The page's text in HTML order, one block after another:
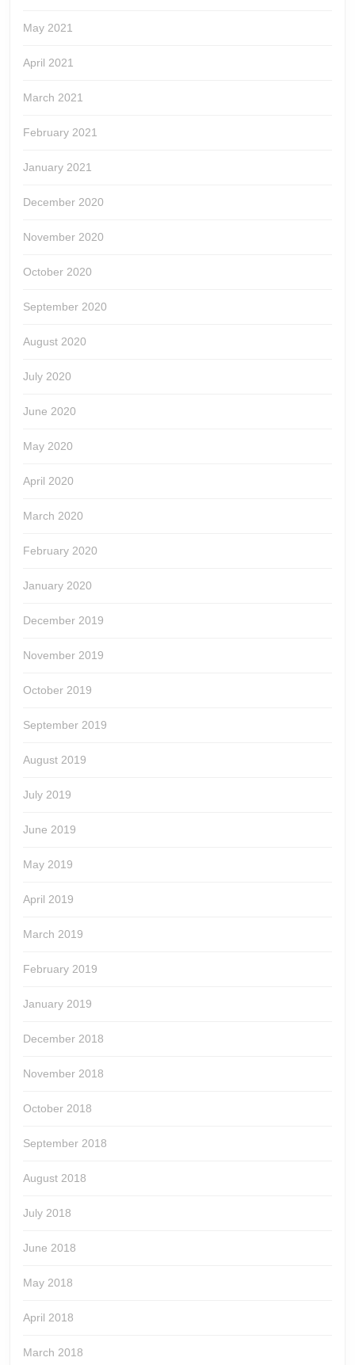
May 2021
April 2021
March 2021
February 2021
January 2021
December 2020
November 2020
October 2020
September 2020
August 2020
July 2020
June 2020
May 2020
April 2020
March 2020
February 2020
January 2020
December 2019
November 2019
October 2019
September 2019
August 2019
July 2019
June 2019
May 2019
April 2019
March 2019
February 2019
January 2019
December 2018
November 2018
October 2018
September 2018
August 2018
July 2018
June 2018
May 2018
April 2018
March 2018